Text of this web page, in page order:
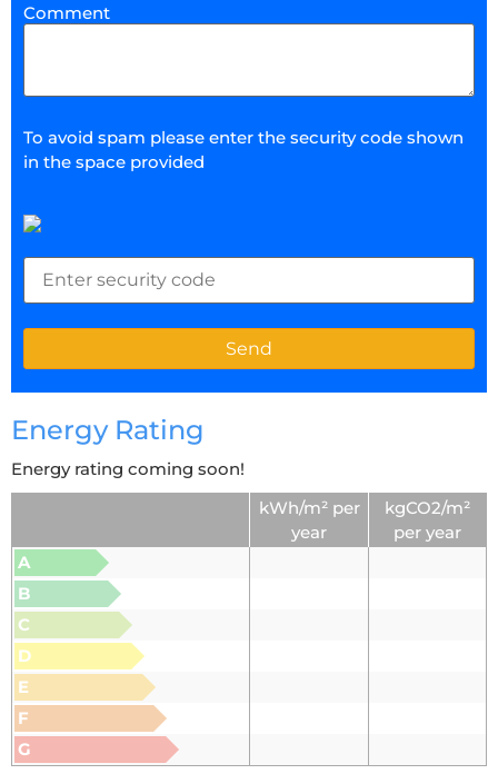
Comment
To avoid spam please enter the security code shown
in the space provided
Energy Rating
Energy rating coming soon!
kWh/m² per
year
kgCO2/m²
per year
A
B
C
D
E
F
G